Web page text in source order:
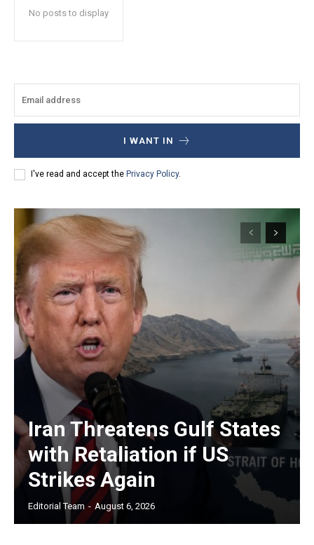
No posts to display
I WANT IN
I've read and accept the Privacy Policy.
Iran Threatens Gulf States
with Retaliation if US
Strikes Again
Editorial Team - August 6, 2026